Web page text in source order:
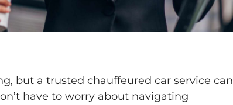
but a trusted chauffeured car service can
have to worry about navigating